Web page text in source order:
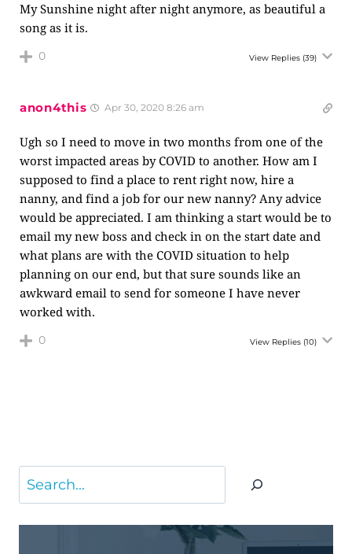
My Sunshine night after night anymore, as beautiful a
song as it is.
0 View Replies (39)
anon4this Apr 30, 2020 8:26 am
Ugh so I need to move in two months from one of the
worst impacted areas by COVID to another. How am I
supposed to find a place to rent right now, hire a
nanny, and find a job for our new nanny? Any advice
would be appreciated. I am thinking a start would be to
email my new boss and check in on the start date and
what plans are with the COVID situation to help
planning on our end, but that sure sounds like an
awkward email to send for someone I have never
worked with.
0 View Replies (10)
Search